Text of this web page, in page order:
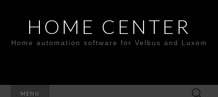
HOME CENTER
Home automation software for Velbus and Luxom
MENU
Search